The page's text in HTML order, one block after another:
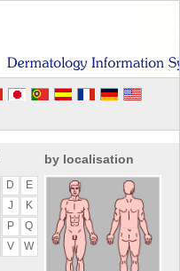
D
E
J
K
P
Q
V
W
by localisation